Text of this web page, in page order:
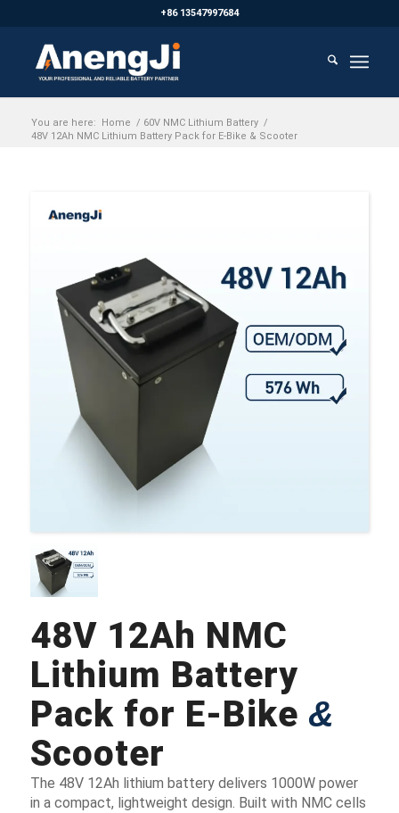
+86 13547997684
You are here: Home / 60V NMC Lithium Battery /
48V 12Ah NMC Lithium Battery Pack for E-Bike & Scooter
48V 12Ah NMC
Lithium Battery
Pack for E-Bike &
Scooter
The 48V 12Ah lithium battery delivers 1000W power
in a compact, lightweight design. Built with NMC cells